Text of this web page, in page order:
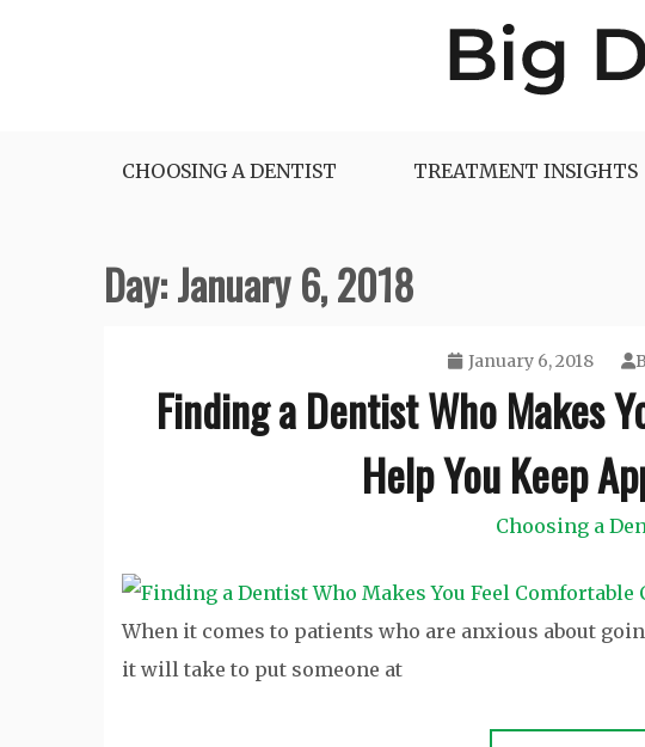
CHOOSING A DENTIST TREATMENT INSIGHTS
Day:January 6, 2018
January 6, 2018
Finding a Dentist Who Makes
Help You Keep
Choosing a
When it comes to patients who are anxious about
it will take to put someone at